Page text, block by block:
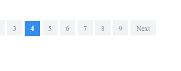
3 4 5 6 7 8 9 Next